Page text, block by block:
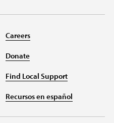
Careers
Donate
Find Local Support
Recursos en español